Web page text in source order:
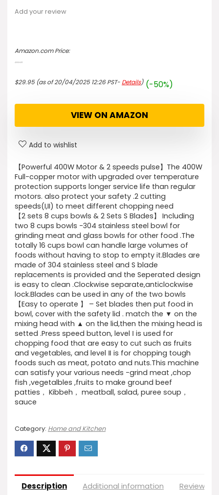
Add your review
Amazon.com Price:
$59.95
was:
$29.95
price
is:
(as of 20/04/2025 12:26 PST- Details) (-50%)
VIEW ON AMAZON
Add to wishlist
【Powerful 400W Motor & 2 speeds pulse】The 400W
Full-copper motor with upgraded over temperature
protection supports longer service life than regular
motors. also protect your safety .2 cutting
speeds(I,II) to meet different chopping need
【2 sets 8 cups bowls & 2 Sets S Blades】 Including
two 8 cups bowls -304 stainless steel bowl for
grinding meat and glass bowls for other food .The
totally 16 cups bowl can handle large volumes of
foods without having to stop to empty it.Blades are
made of 304 stainless steel and S blade
replacements is provided and the Seperated design
is easy to clean .Clockwise separate,anticlockwise
lock.Blades can be used in any of the two bowls
【Easy to operate 】 – Set blades then put food in
bowl, cover with the safety lid . match the ▼ on the
mixing head with ▲ on the lid,then the mixing head is
setted .Press speed button, level Ⅰ is used for
chopping food that are easy to cut such as fruits
and vegetables, and level Ⅱ is for chopping tough
foods such as meat, potato and nuts.This machine
can satisfy your various needs -grind meat ,chop
fish ,vegetalbles ,fruits to make ground beef
patties， Kibbeh， meatball, salad, puree soup，
sauce
Category: Home and Kitchen
Description Additional information Reviews